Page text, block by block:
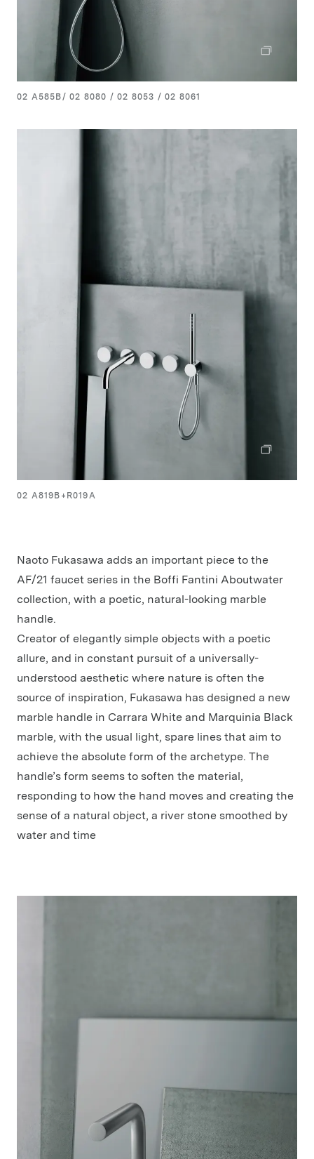
02 A585B/ 02 8080 / 02 8053 / 02 8061
02 A819B+R019A
Naoto Fukasawa adds an important piece to the
AF/21 faucet series in the Boffi Fantini Aboutwater
collection, with a poetic, natural-looking marble
handle.
Creator of elegantly simple objects with a poetic
allure, and in constant pursuit of a universally-
understood aesthetic where nature is often the
source of inspiration, Fukasawa has designed a new
marble handle in Carrara White and Marquinia Black
marble, with the usual light, spare lines that aim to
achieve the absolute form of the archetype. The
handle’s form seems to soften the material,
responding to how the hand moves and creating the
sense of a natural object, a river stone smoothed by
water and time